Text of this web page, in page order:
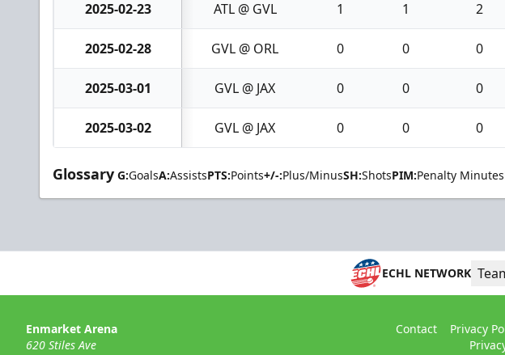
2025-02-23 ATL @ GVL 1 1 2
2025-02-28 GVL @ ORL 0 0 0
2025-03-01 GVL @ JAX 0 0 0
2025-03-02 GVL @ JAX 0 0 0
Glossary G:GoalsA:AssistsPTS:Points+/-:Plus/MinusSH:ShotsPIM:Penalty Minutes
ECHL NETWORK
Enmarket Arena
620 Stiles Ave
Contact Privacy